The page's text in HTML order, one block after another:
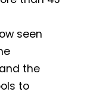
seen
the
to